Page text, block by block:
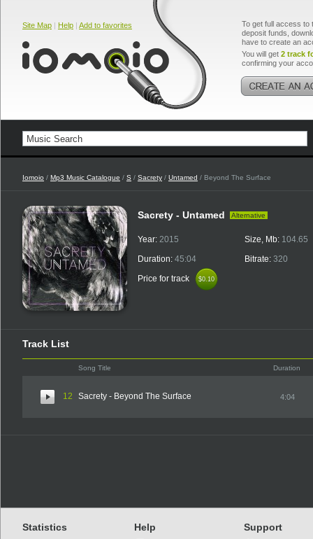
Site Map | Help | Add to favorites
To get full access to
deposit funds,
have to create an
You will get 2 track
confirming your
Iomoio / Mp3 Music Catalogue / S / Sacrety / Untamed / Beyond The Surface
Sacrety - Untamed Alternative
Year: 2015
Duration: 45:04
Price for track
$0.10
$0.10
Size, Mb: 104.65
Bitrate: 320
Track List
Song Title Duration
12 Sacrety - Beyond The Surface 4:04
Statistics Help Support